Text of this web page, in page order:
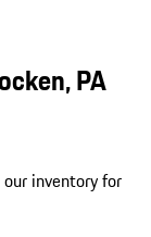
PA
our inventory for